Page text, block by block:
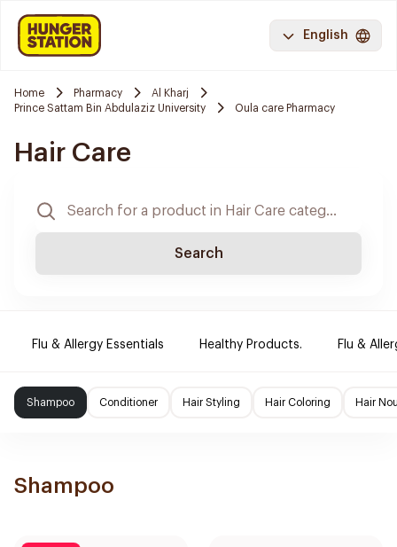
English
Home Pharmacy
Al Kharj
Prince Sattam Bin Abdulaziz University
Oula care Pharmacy
Hair Care
Search
Flu & Allergy Essentials Healthy Products. Flu &
Shampoo Conditioner Hair Styling Hair Coloring Hair
Shampoo